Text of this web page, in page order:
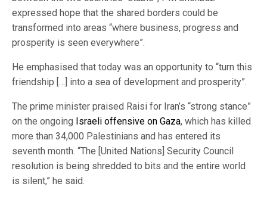
expressed hope that the shared borders could be
transformed into areas “where business, progress and
prosperity is seen everywhere”.
He emphasised that today was an opportunity to “turn this
friendship […] into a sea of development and prosperity”.
The prime minister praised Raisi for Iran’s “strong stance”
on the ongoing Israeli offensive on Gaza, which has killed
more than 34,000 Palestinians and has entered its
seventh month. “The [United Nations] Security Council
resolution is being shredded to bits and the entire world
is silent,” he said.